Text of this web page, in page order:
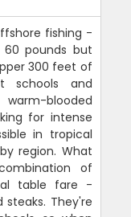
fishing -
pounds but
300 feet of
schools and
blooded
for intense
in tropical
region. What
of
table fare -
steaks. They're